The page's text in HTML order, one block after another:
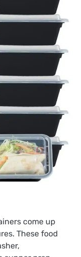
come up
These food